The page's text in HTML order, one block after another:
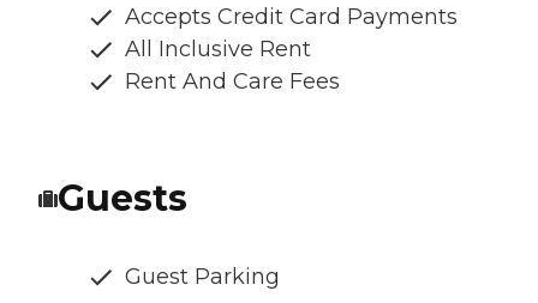
Accepts Credit Card Payments
All Inclusive Rent
Rent And Care Fees
Guests
Guest Parking